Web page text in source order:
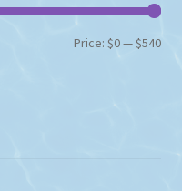
Min
Max
Price:$0—$540